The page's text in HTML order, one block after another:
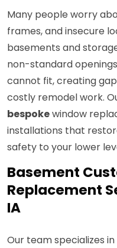
Many people worry
frames, and insecure
basements and
non-standard
cannot fit, creating
costly remodel work.
bespokewindow
installations that
safety to your lower
Basement
Replacement
IA
Our team specializes in